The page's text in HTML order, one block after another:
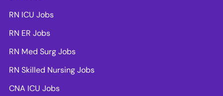
RN ICU Jobs
RN ER Jobs
RN Med Surg Jobs
RN Skilled Nursing Jobs
CNA ICU Jobs